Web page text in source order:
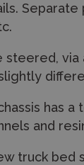
steered, via
has
and
truck bed